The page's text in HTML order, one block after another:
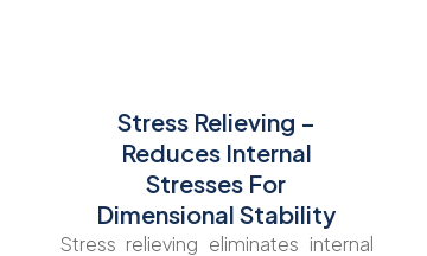
Stress Relieving –
Reduces Internal
Stresses For
Dimensional Stability
Stress relieving eliminates internal